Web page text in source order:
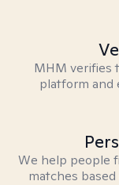
MHM verifies
platform and
We help people
matches